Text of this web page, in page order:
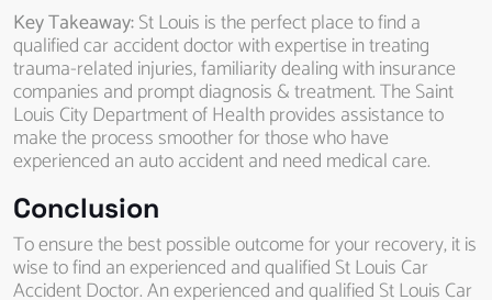
Key Takeaway:St Louis is the perfect place to find a
qualified car accident doctor with expertise in treating
trauma-related injuries, familiarity dealing with insurance
companies and prompt diagnosis & treatment. The Saint
Louis City Department of Health provides assistance to
make the process smoother for those who have
experienced an auto accident and need medical care.
Conclusion
To ensure the best possible outcome for your recovery, it is
wise to find an experienced and qualified St Louis Car
Accident Doctor. An experienced and qualified St Louis Car